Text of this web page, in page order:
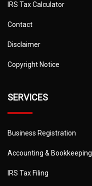
IRS Tax Calculator
Contact
Disclaimer
Copyright Notice
SERVICES
Business Registration
Accounting & Bookkeeping
IRS Tax Filing